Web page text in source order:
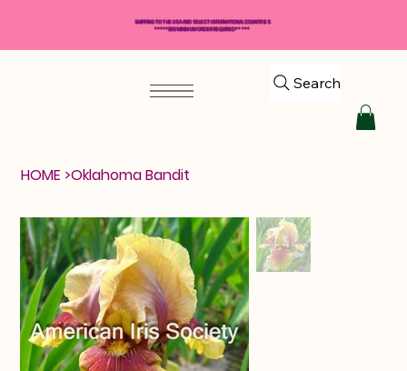
Search
HOME >Oklahoma Bandit
SHIPPING TO THE USA AND SELECT INTERNATIONAL COUNTRIES
*****$50 MINIMUM ORDER REQUIRED*****